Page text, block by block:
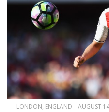
LONDON, ENGLAND – AUGUST